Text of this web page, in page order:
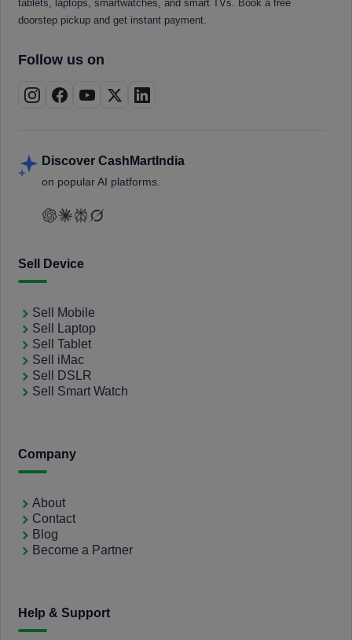
tablets, laptops, smartwatches, and smart TVs. Book a free
doorstep pickup and get instant payment.
Follow us on
Discover CashMartIndia
on popular AI platforms.
Sell Device
Sell Mobile
Sell Laptop
Sell Tablet
Sell iMac
Sell DSLR
Sell Smart Watch
Company
About
Contact
Blog
Become a Partner
Help & Support